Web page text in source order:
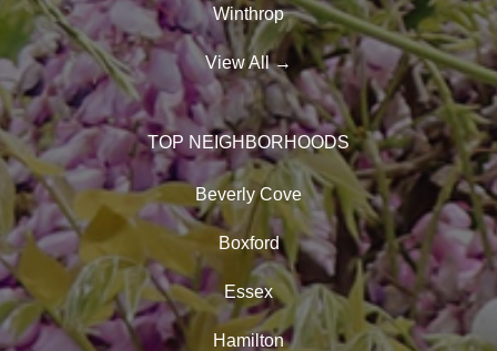
Winthrop
View All→
TOP NEIGHBORHOODS
Beverly Cove
Boxford
Essex
Hamilton